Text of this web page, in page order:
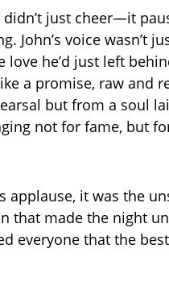
just cheer—it
John’s voice wasn’t
he’d just left
a promise, raw and
but from a soul
not for fame, but
applause, it was the
that made the night
everyone that the